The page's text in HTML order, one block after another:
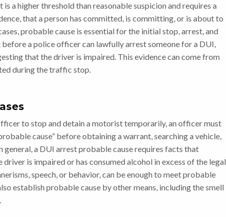
a higher threshold than reasonable suspicion and requires a
that a person has committed, is committing, or is about to
probable cause is essential for the initial stop, arrest, and
a police officer can lawfully arrest someone for a DUI,
that the driver is impaired. This evidence can come from
during the traffic stop.
to stop and detain a motorist temporarily, an officer must
cause” before obtaining a warrant, searching a vehicle,
general, a DUI arrest probable cause requires facts that
is impaired or has consumed alcohol in excess of the legal
speech, or behavior, can be enough to meet probable
establish probable cause by other means, including the smell